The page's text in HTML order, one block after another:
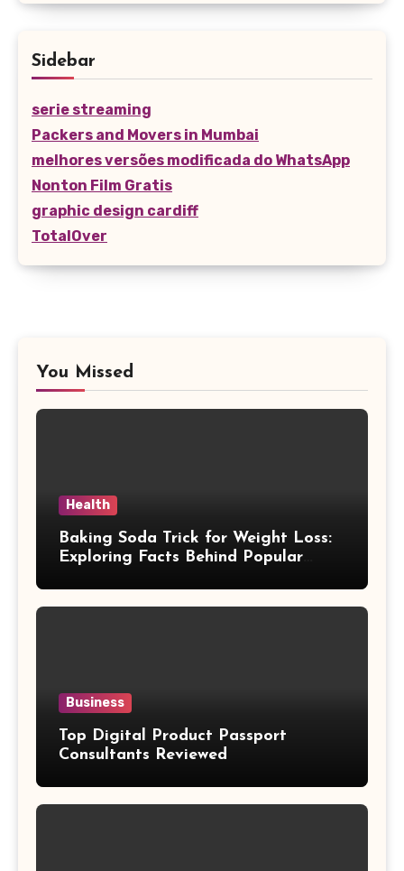
Sidebar
serie streaming
Packers and Movers in Mumbai
melhores versões modificada do WhatsApp
Nonton Film Gratis
graphic design cardiff
TotalOver
You Missed
Health
Baking Soda Trick for Weight Loss:
Exploring Facts Behind Popular
Business
Top Digital Product Passport
Consultants Reviewed